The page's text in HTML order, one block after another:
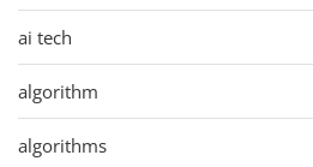
ai tech
algorithm
algorithms